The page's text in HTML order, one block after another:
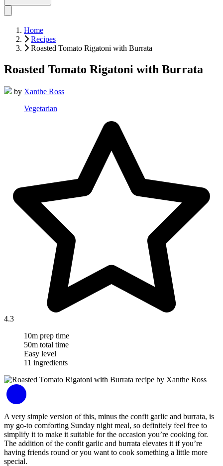
Home
Recipes
Roasted Tomato Rigatoni with Burrata
Roasted Tomato Rigatoni with Burrata
by Xanthe Ross
Vegetarian
4.3
10m prep time
50m total time
Easy level
11 ingredients
A very simple version of this, minus the confit garlic and burrata, is
my go-to comforting Sunday night meal, so definitely feel free to
simplify it to make it suitable for the occasion you’re cooking for.
The addition of the confit garlic and burrata elevates it if you’re
having friends round or you want to cook something a little more
special.